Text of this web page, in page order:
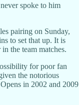
spoke to him
pairing on Sunday,
to set that up. It is
the team matches.
for poor fan
the notorious
in 2002 and 2009